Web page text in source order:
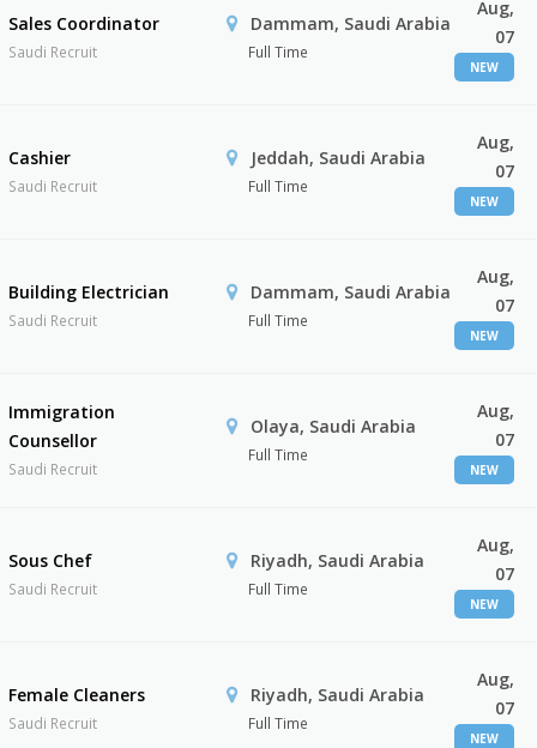
Sales Coordinator
Saudi Recruit
Dammam, Saudi Arabia
Full Time
Aug,
07
NEW
Cashier
Saudi Recruit
Jeddah, Saudi Arabia
Full Time
Aug,
07
NEW
Building Electrician
Saudi Recruit
Dammam, Saudi Arabia
Full Time
Aug,
07
NEW
Immigration
Counsellor
Saudi Recruit
Olaya, Saudi Arabia
Full Time
Aug,
07
NEW
Sous Chef
Saudi Recruit
Riyadh, Saudi Arabia
Full Time
Aug,
07
NEW
Female Cleaners
Saudi Recruit
Riyadh, Saudi Arabia
Full Time
Aug,
07
NEW